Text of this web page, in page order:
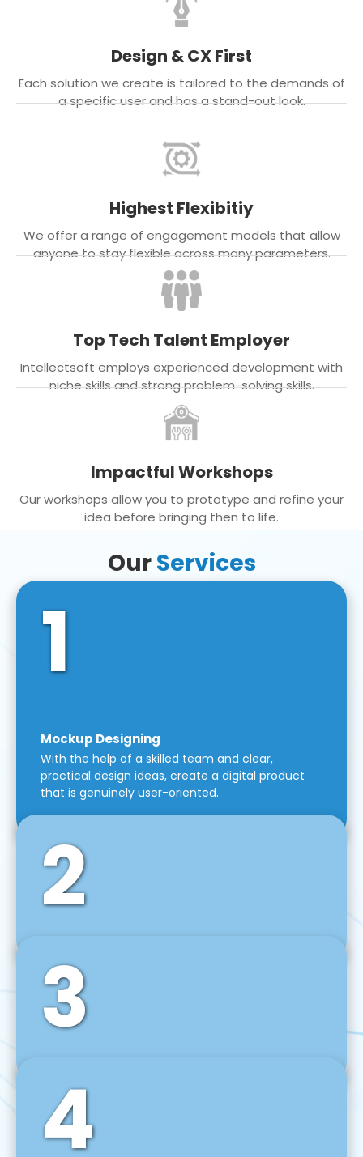
Design & CX First
Each solution we create is tailored to the demands of
a specific user and has a stand-out look.
Highest Flexibitiy
We offer a range of engagement models that allow
anyone to stay flexible across many parameters.
Top Tech Talent Employer
Intellectsoft employs experienced development with
niche skills and strong problem-solving skills.
Impactful Workshops
Our workshops allow you to prototype and refine your
idea before bringing then to life.
OurServices
1
Mockup Designing
With the help of a skilled team and clear,
practical design ideas, create a digital product
that is genuinely user-oriented.
2
Front-End Development
We use tools and frameworks like React, Angular,
Vue JS, Svelte, Ember JS, and many more in our
agile front-end development technique.
3
Back-End Development
For desktop, web, mobile, and IoT systems, we
develop scalable on-premise and cloud-based
backend solutions that can grow with your
4